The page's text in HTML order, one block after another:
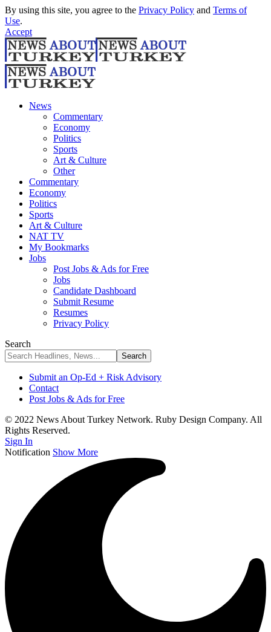
By using this site, you agree to the Privacy Policy and Terms of
Use.
Accept
News
Commentary
Economy
Politics
Sports
Art & Culture
Other
Commentary
Economy
Politics
Sports
Art & Culture
NAT TV
My Bookmarks
Jobs
Post Jobs & Ads for Free
Jobs
Candidate Dashboard
Submit Resume
Resumes
Privacy Policy
Search
Submit an Op-Ed + Risk Advisory
Contact
Post Jobs & Ads for Free
© 2022 News About Turkey Network. Ruby Design Company. All
Rights Reserved.
Sign In
Notification Show More